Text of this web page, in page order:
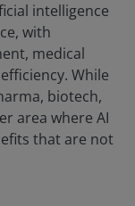
intelligence
with
medical
While
biotech,
area where AI
that are not